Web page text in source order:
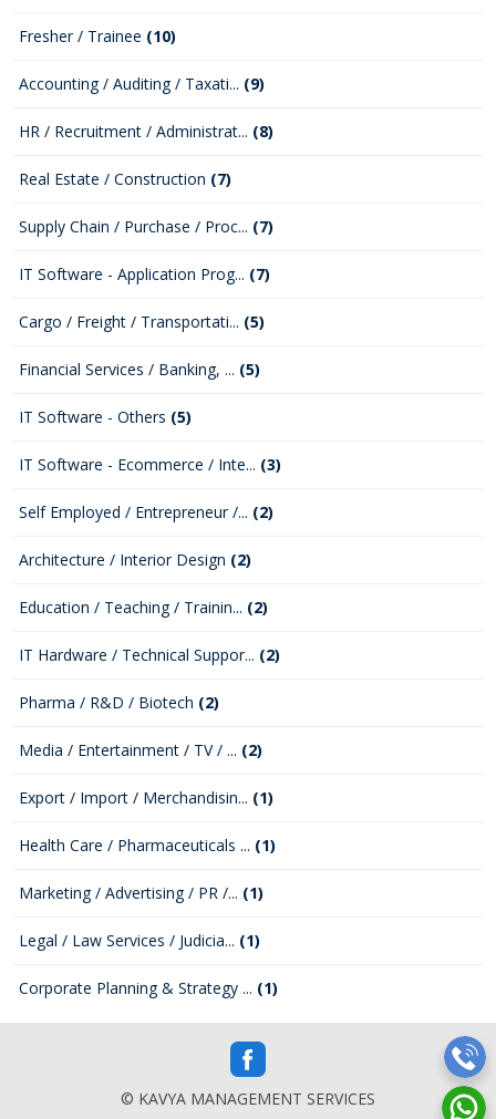
Fresher / Trainee (10)
Accounting / Auditing / Taxati... (9)
HR / Recruitment / Administrat... (8)
Real Estate / Construction (7)
Supply Chain / Purchase / Proc... (7)
IT Software - Application Prog... (7)
Cargo / Freight / Transportati... (5)
Financial Services / Banking, ... (5)
IT Software - Others (5)
IT Software - Ecommerce / Inte... (3)
Self Employed / Entrepreneur /... (2)
Architecture / Interior Design (2)
Education / Teaching / Trainin... (2)
IT Hardware / Technical Suppor... (2)
Pharma / R&D / Biotech (2)
Media / Entertainment / TV / ... (2)
Export / Import / Merchandisin... (1)
Health Care / Pharmaceuticals ... (1)
Marketing / Advertising / PR /... (1)
Legal / Law Services / Judicia... (1)
Corporate Planning & Strategy ... (1)
© KAVYA MANAGEMENT SERVICES